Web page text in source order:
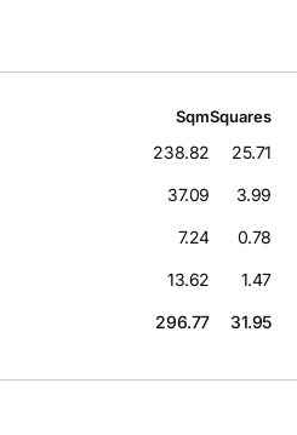
SqmSquares
238.82 25.71
37.09 3.99
7.24 0.78
13.62 1.47
296.77 31.95